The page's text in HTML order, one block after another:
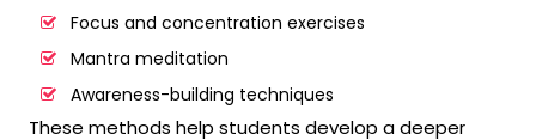
Focus and concentration exercises
Mantra meditation
Awareness-building techniques
These methods help students develop a deeper